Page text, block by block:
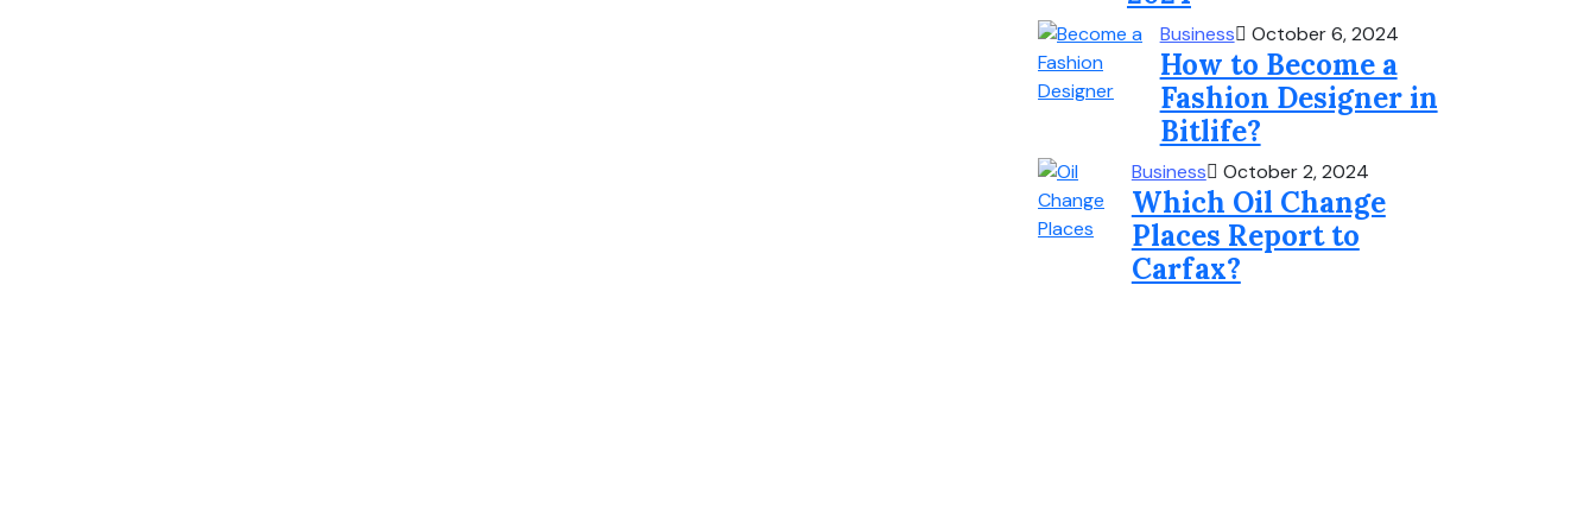
Business October 6, 2024
How to Become a
Fashion Designer in
Bitlife?
Business October 2, 2024
Which Oil Change
Places Report to
Carfax?